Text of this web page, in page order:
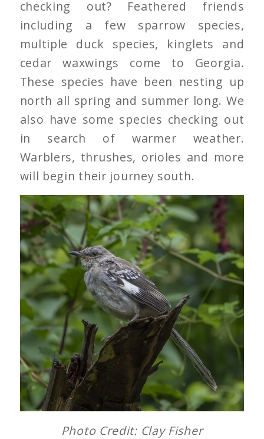
checking out? Feathered friends
including a few sparrow species,
multiple duck species, kinglets and
cedar waxwings come to Georgia.
These species have been nesting up
north all spring and summer long. We
also have some species checking out
in search of warmer weather.
Warblers, thrushes, orioles and more
will begin their journey south.
Photo Credit: Clay Fisher